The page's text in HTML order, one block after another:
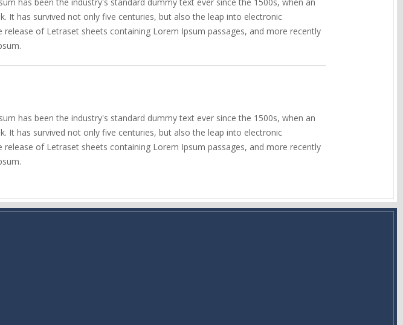
It has survived not only five centuries, but also the leap into electronic
of Letraset sheets containing Lorem Ipsum passages, and more recently
has been the industry's standard dummy text ever since the 1500s, when an
It has survived not only five centuries, but also the leap into electronic
of Letraset sheets containing Lorem Ipsum passages, and more recently